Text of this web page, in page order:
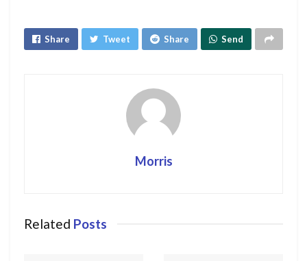
Share Tweet Share Send
Morris
Related Posts